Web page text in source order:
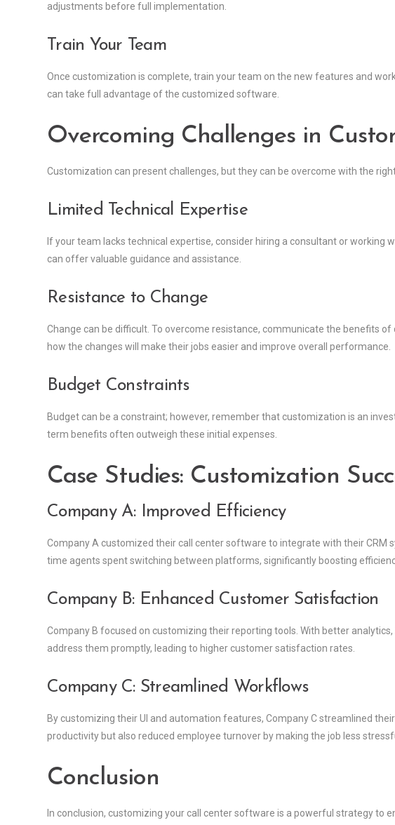
adjustments before full implementation.
Train Your Team
Once customization is complete, train your team on the new features and
can take full advantage of the customized software.
Overcoming Challenges in
Customization can present challenges, but they can be overcome with the
Limited Technical Expertise
If your team lacks technical expertise, consider hiring a consultant or working
can offer valuable guidance and assistance.
Resistance to Change
Change can be difficult. To overcome resistance, communicate the benefits
how the changes will make their jobs easier and improve overall performance.
Budget Constraints
Budget can be a constraint; however, remember that customization is an
term benefits often outweigh these initial expenses.
Case Studies: Customization
Company A: Improved Efficiency
Company A customized their call center software to integrate with their CRM
time agents spent switching between platforms, significantly boosting
Company B: Enhanced Customer Satisfaction
Company B focused on customizing their reporting tools. With better
address them promptly, leading to higher customer satisfaction rates.
Company C: Streamlined Workflows
By customizing their UI and automation features, Company C streamlined
productivity but also reduced employee turnover by making the job less
Conclusion
In conclusion, customizing your call center software is a powerful strategy to